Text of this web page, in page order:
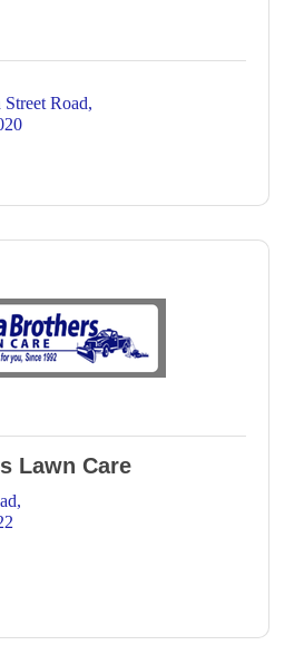
Road
Lawn Care